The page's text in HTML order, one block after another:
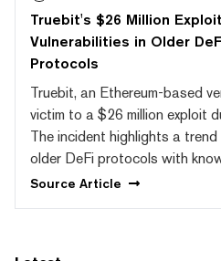
Truebit's $26 Million
Vulnerabilities in Older
Protocols
Truebit, an Ethereum-based
victim to a $26 million exploit
The incident highlights a
older DeFi protocols with
Source Article